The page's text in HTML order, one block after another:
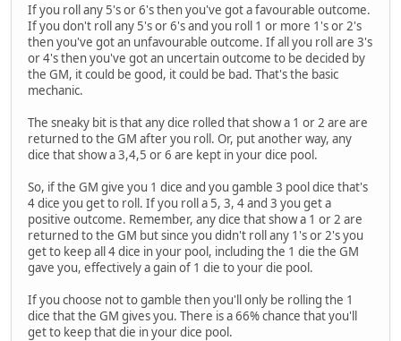
If you roll any 5's or 6's then you've got a favourable outcome.
If you don't roll any 5's or 6's and you roll 1 or more 1's or 2's
then you've got an unfavourable outcome. If all you roll are 3's
or 4's then you've got an uncertain outcome to be decided by
the GM, it could be good, it could be bad. That's the basic
mechanic.
The sneaky bit is that any dice rolled that show a 1 or 2 are are
returned to the GM after you roll. Or, put another way, any
dice that show a 3,4,5 or 6 are kept in your dice pool.
So, if the GM give you 1 dice and you gamble 3 pool dice that's
4 dice you get to roll. If you roll a 5, 3, 4 and 3 you get a
positive outcome. Remember, any dice that show a 1 or 2 are
returned to the GM but since you didn't roll any 1's or 2's you
get to keep all 4 dice in your pool, including the 1 die the GM
gave you, effectively a gain of 1 die to your die pool.
If you choose not to gamble then you'll only be rolling the 1
dice that the GM gives you. There is a 66% chance that you'll
get to keep that die in your dice pool.